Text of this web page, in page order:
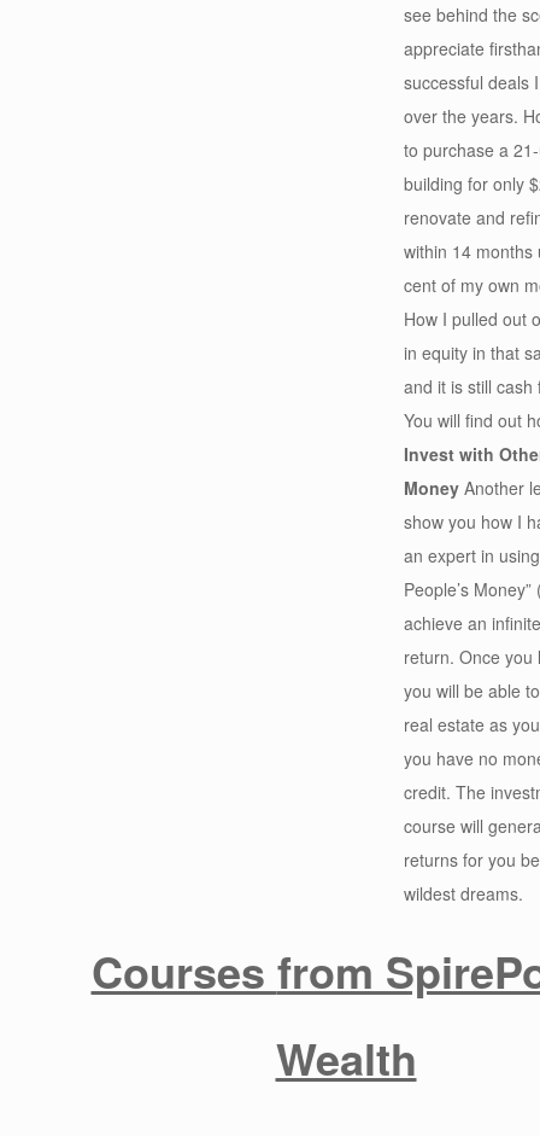
see behind the
appreciate
successful deals
over the years.
to purchase a
building for only
renovate and
within 14 months
cent of my own
How I pulled out
in equity in that
and it is still cash
You will find out
Invest with
Money Another
show you how I
an expert in
People’s
achieve an
return. Once you
you will be able
real estate as
you have no
credit. The
course will
returns for you
wildest dreams.
Courses from
Wealth